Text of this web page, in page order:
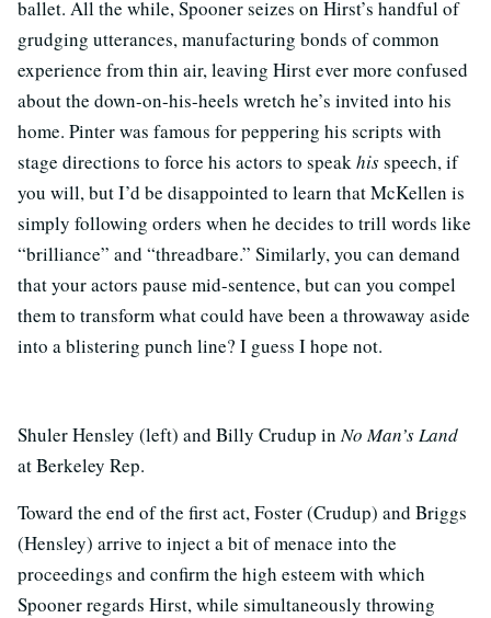
ballet. All the while, Spooner seizes on Hirst’s handful of
grudging utterances, manufacturing bonds of common
experience from thin air, leaving Hirst ever more confused
about the down-on-his-heels wretch he’s invited into his
home. Pinter was famous for peppering his scripts with
stage directions to force his actors to speakhisspeech, if
you will, but I’d be disappointed to learn that McKellen is
simply following orders when he decides to trill words like
“brilliance” and “threadbare.” Similarly, you can demand
that your actors pause mid-sentence, but can you compel
them to transform what could have been a throwaway aside
into a blistering punch line? I guess I hope not.
Shuler Hensley (left) and Billy Crudup inNo Man’s Land
at Berkeley Rep.
Toward the end of the first act, Foster (Crudup) and Briggs
(Hensley) arrive to inject a bit of menace into the
proceedings and confirm the high esteem with which
Spooner regards Hirst, while simultaneously throwing